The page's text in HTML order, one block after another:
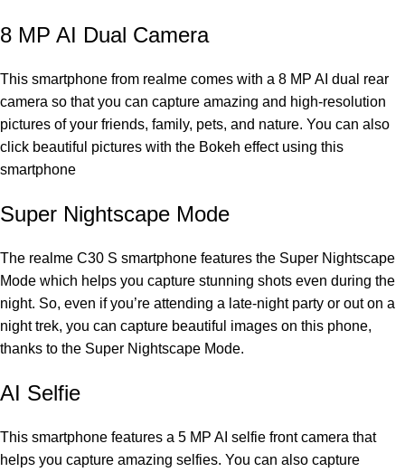
8 MP AI Dual Camera
This smartphone from realme comes with a 8 MP AI dual rear
camera so that you can capture amazing and high-resolution
pictures of your friends, family, pets, and nature. You can also
click beautiful pictures with the Bokeh effect using this
smartphone
Super Nightscape Mode
The realme C30 S smartphone features the Super Nightscape
Mode which helps you capture stunning shots even during the
night. So, even if you’re attending a late-night party or out on a
night trek, you can capture beautiful images on this phone,
thanks to the Super Nightscape Mode.
AI Selfie
This smartphone features a 5 MP AI selfie front camera that
helps you capture amazing selfies. You can also capture